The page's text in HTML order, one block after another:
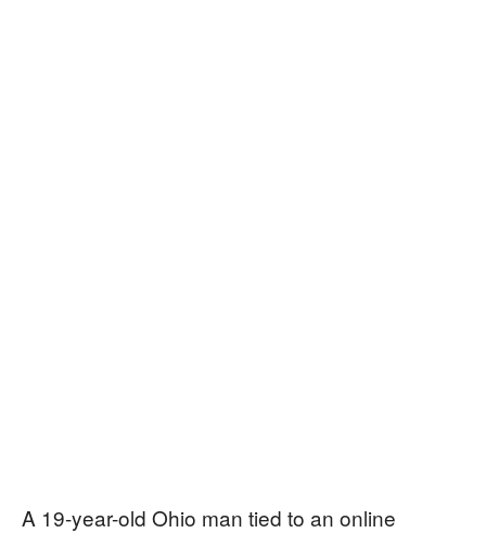
A 19-year-old Ohio man tied to an online